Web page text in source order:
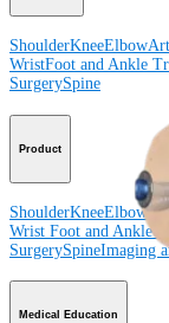
ShoulderKneeElbow
WristFoot and Ankle
SurgerySpine
Product
ShoulderKneeElbow
Wrist Foot and Ankle
SurgerySpineImaging
Medical Education